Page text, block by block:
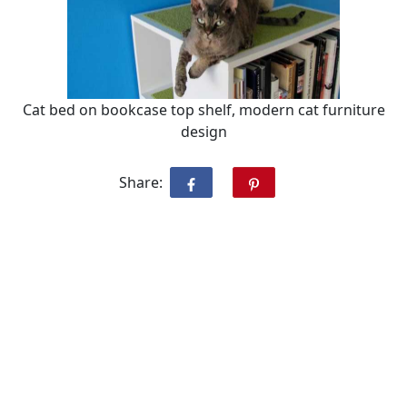
Cat bed on bookcase top shelf, modern cat furniture
design
Share: